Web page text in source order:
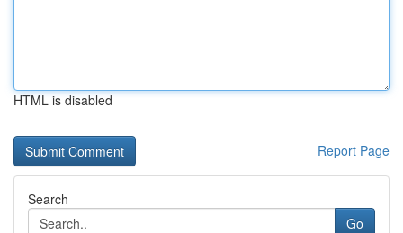
HTML is disabled
Report Page
Search
Go